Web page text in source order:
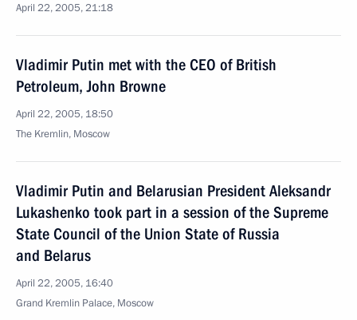
April 22, 2005, 21:18
Vladimir Putin met with the CEO of British
Petroleum, John Browne
April 22, 2005, 18:50
The Kremlin, Moscow
Vladimir Putin and Belarusian President Aleksandr
Lukashenko took part in a session of the Supreme
State Council of the Union State of Russia
and Belarus
April 22, 2005, 16:40
Grand Kremlin Palace, Moscow